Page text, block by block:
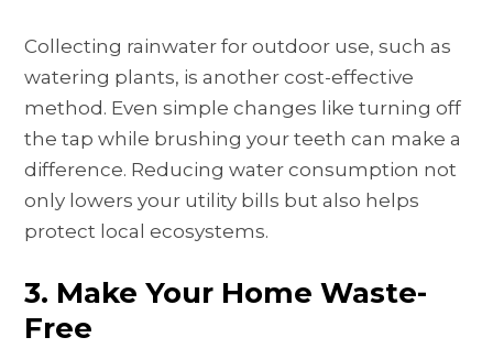
Collecting rainwater for outdoor use, such as
watering plants, is another cost-effective
method. Even simple changes like turning off
the tap while brushing your teeth can make a
difference. Reducing water consumption not
only lowers your utility bills but also helps
protect local ecosystems.
3. Make Your Home Waste-
Free